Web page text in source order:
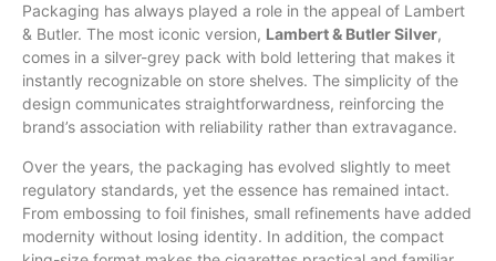
Packaging has always played a role in the appeal of Lambert
& Butler. The most iconic version, Lambert & Butler Silver,
comes in a silver-grey pack with bold lettering that makes it
instantly recognizable on store shelves. The simplicity of the
design communicates straightforwardness, reinforcing the
brand’s association with reliability rather than extravagance.
Over the years, the packaging has evolved slightly to meet
regulatory standards, yet the essence has remained intact.
From embossing to foil finishes, small refinements have added
modernity without losing identity. In addition, the compact